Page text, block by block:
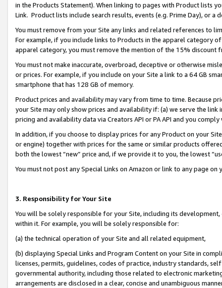
in the Products Statement). When linking to pages with Product lists
Link. Product lists include search results, events (e.g. Prime Day), or a
You must remove from your Site any links and related references to
For example, if you include links to Products in the apparel category
apparel category, you must remove the mention of the 15% discount
You must not make inaccurate, overbroad, deceptive or otherwise
or prices. For example, if you include on your Site a link to a 64 GB
smartphone that has 128 GB of memory.
Product prices and availability may vary from time to time. Because
your Site may only show prices and availability if: (a) we serve the
pricing and availability data via Creators API or PA API and you
In addition, if you choose to display prices for any Product on your
or engine) together with prices for the same or similar products
both the lowest “new” price and, if we provide it to you, the lowest
You must not post any Special Links on Amazon or link to any page
3. Responsibility for Your Site
You will be solely responsible for your Site, including its
within it. For example, you will be solely responsible for:
(a) the technical operation of your Site and all related equipment,
(b) displaying Special Links and Program Content on your Site in
licenses, permits, guidelines, codes of practice, industry standards,
governmental authority, including those related to electronic
arrangements are disclosed in a clear, concise and unambiguous